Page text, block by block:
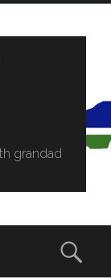
grandad